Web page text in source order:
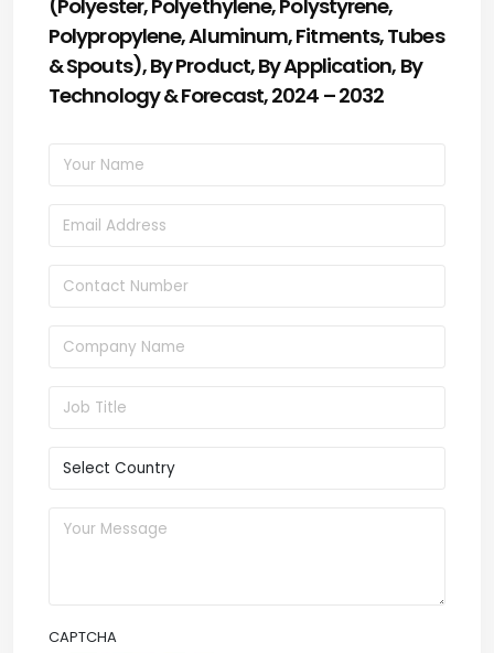
(Polyester, Polyethylene, Polystyrene,
Polypropylene, Aluminum, Fitments, Tubes
& Spouts), By Product, By Application, By
Technology & Forecast, 2024 – 2032
CAPTCHA